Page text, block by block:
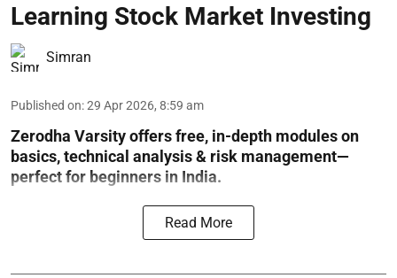
Learning Stock Market Investing
Simran
Published on:29 Apr 2026, 8:59 am
Zerodha Varsity offers free, in-depth modules on
basics, technical analysis & risk management—
perfect for beginners in India.
Read More